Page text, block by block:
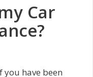
Car
you have been